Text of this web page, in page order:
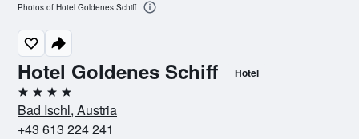
Hotel Goldenes Schiff Hotel
4 stars
Bad Ischl, Austria
+43 613 224 241
Photos of Hotel Goldenes Schiff